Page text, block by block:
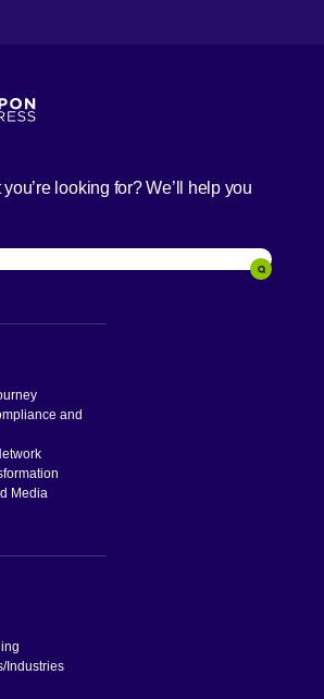
looking for? We’ll help you
Search
and
Media
Industries